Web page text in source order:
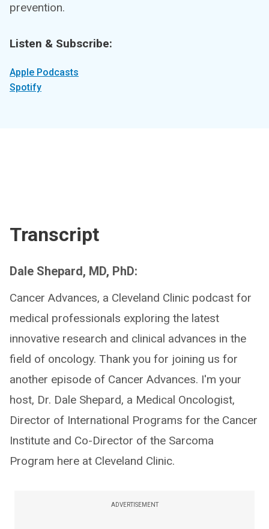
prevention.
Listen & Subscribe:
Apple Podcasts
Spotify
Transcript
Dale Shepard, MD, PhD:
Cancer Advances, a Cleveland Clinic podcast for
medical professionals exploring the latest
innovative research and clinical advances in the
field of oncology. Thank you for joining us for
another episode of Cancer Advances. I'm your
host, Dr. Dale Shepard, a Medical Oncologist,
Director of International Programs for the Cancer
Institute and Co-Director of the Sarcoma
Program here at Cleveland Clinic.
ADVERTISEMENT